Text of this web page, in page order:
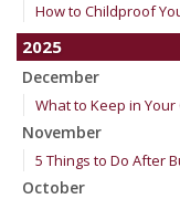
How to Childproof
2025
December
What to Keep in
November
5 Things to Do After
October